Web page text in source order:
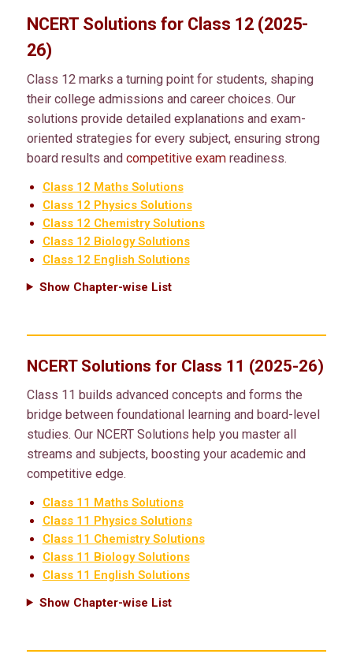
NCERT Solutions for Class 12 (2025-
26)
Class 12 marks a turning point for students, shaping
their college admissions and career choices. Our
solutions provide detailed explanations and exam-
oriented strategies for every subject, ensuring strong
board results and competitive examreadiness.
Class 12 Maths Solutions
Class 12 Physics Solutions
Class 12 Chemistry Solutions
Class 12 Biology Solutions
Class 12 English Solutions
Show Chapter-wise List
NCERT Solutions for Class 11 (2025-26)
Class 11 builds advanced concepts and forms the
bridge between foundational learning and board-level
studies. Our NCERT Solutions help you master all
streams and subjects, boosting your academic and
competitive edge.
Class 11 Maths Solutions
Class 11 Physics Solutions
Class 11 Chemistry Solutions
Class 11 Biology Solutions
Class 11 English Solutions
Show Chapter-wise List